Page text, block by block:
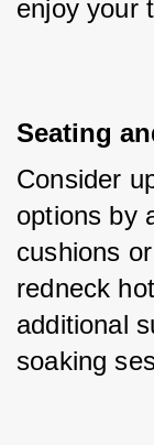
enjoy your
Seating
Consider
options by
cushions
redneck
additional
soaking